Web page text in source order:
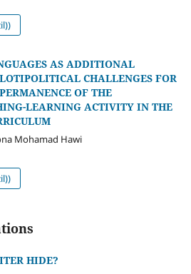
AS ADDITIONAL
CHALLENGES FOR
OF THE
LEARNING ACTIVITY IN THE
Mohamad Hawi
HIDE?